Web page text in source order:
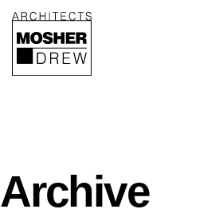
Archive